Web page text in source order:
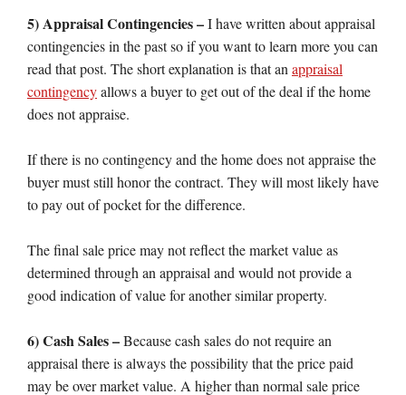
5) Appraisal Contingencies –I have written about appraisal
contingencies in the past so if you want to learn more you can
read that post. The short explanation is that an appraisal
contingencyallows a buyer to get out of the deal if the home
does not appraise.
If there is no contingency and the home does not appraise the
buyer must still honor the contract. They will most likely have
to pay out of pocket for the difference.
The final sale price may not reflect the market value as
determined through an appraisal and would not provide a
good indication of value for another similar property.
6) Cash Sales –Because cash sales do not require an
appraisal there is always the possibility that the price paid
may be over market value. A higher than normal sale price